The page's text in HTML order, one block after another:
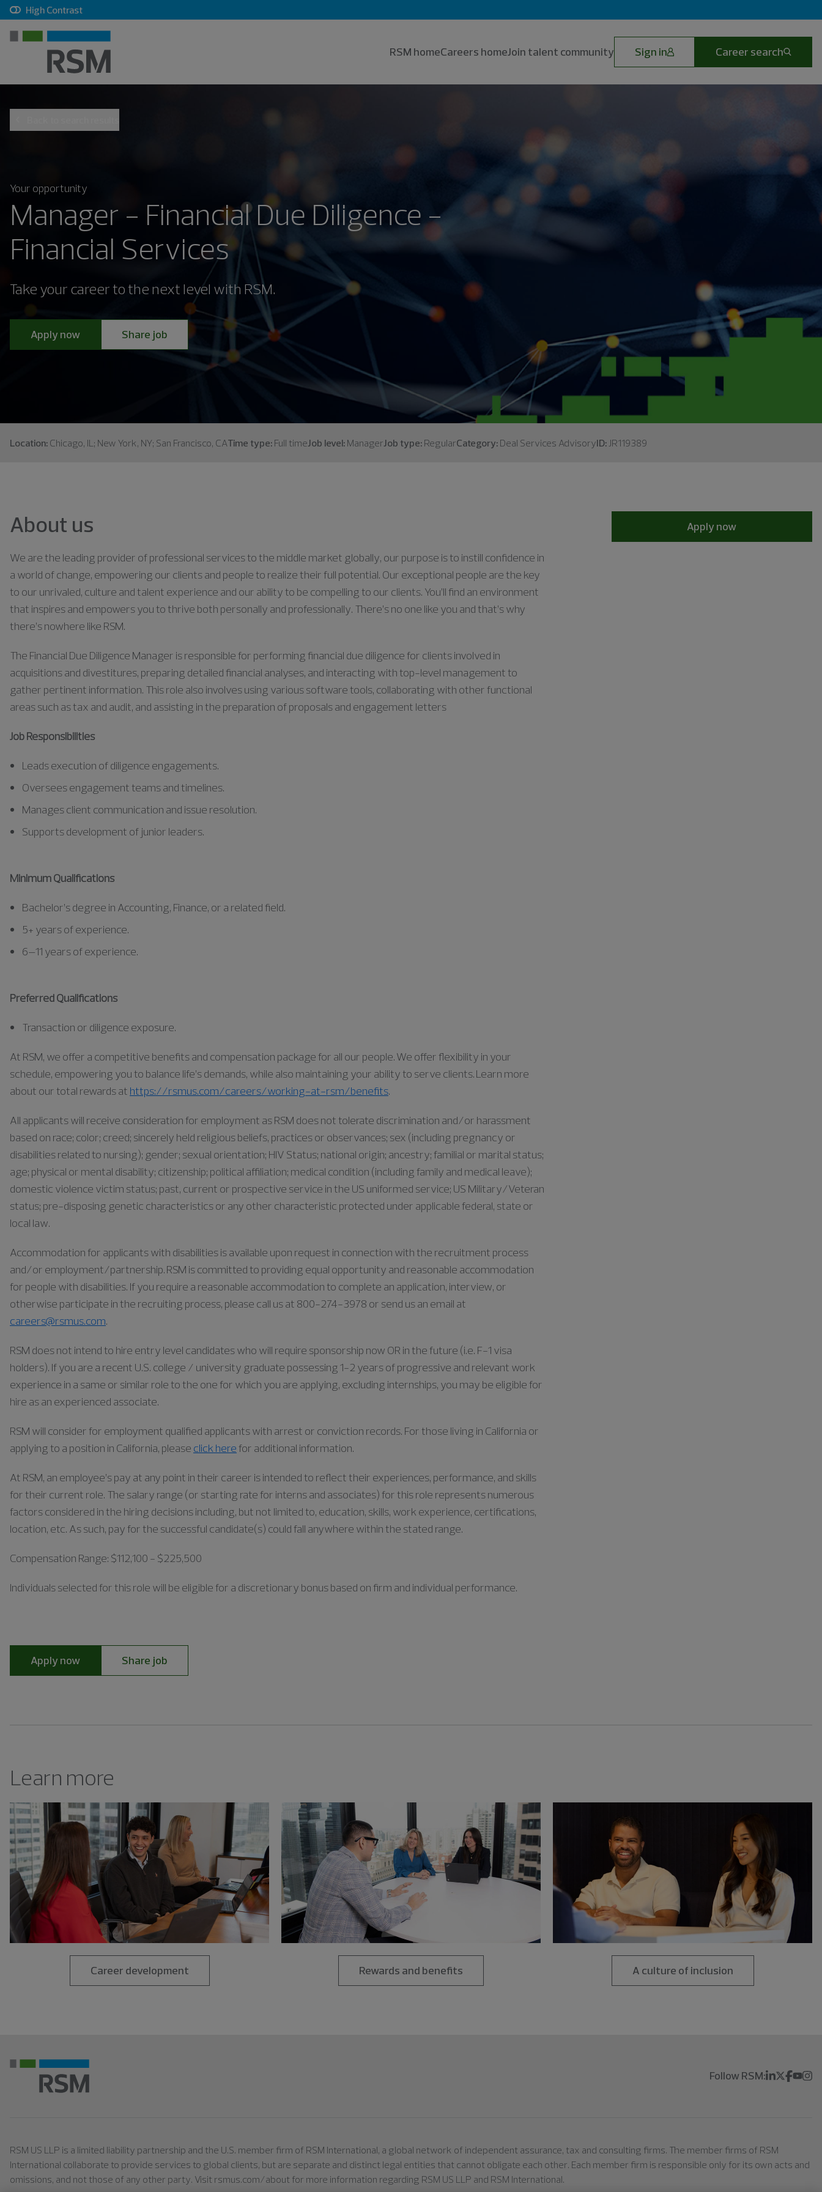
High Contrast, checkbox, unchecked
RSM homeCareers homeJoin talent community Sign in Career search
Your opportunity
Manager - Financial Due Diligence -
Financial Services
Take your career to the next level with RSM.
Apply now Share job
Location: Chicago, IL; New York, NY; San Francisco, CATime type: Full timeJob level: ManagerJob type: RegularCategory: Deal Services AdvisoryID: JR119389
About us
We are the leading provider of professional services to the middle market globally, our purpose is to instill confidence in
a world of change, empowering our clients and people to realize their full potential. Our exceptional people are the key
to our unrivaled, culture and talent experience and our ability to be compelling to our clients. You’ll find an environment
that inspires and empowers you to thrive both personally and professionally. There’s no one like you and that’s why
there’s nowhere like RSM.
The Financial Due Diligence Manager is responsible for performing financial due diligence for clients involved in
acquisitions and divestitures, preparing detailed financial analyses, and interacting with top-level management to
gather pertinent information. This role also involves using various software tools, collaborating with other functional
areas such as tax and audit, and assisting in the preparation of proposals and engagement letters
Job Responsibilities
Leads execution of diligence engagements.
Oversees engagement teams and timelines.
Manages client communication and issue resolution.
Supports development of junior leaders.
Minimum Qualifications
Bachelor’s degree in Accounting, Finance, or a related field.
5+ years of experience.
6–11 years of experience.
Preferred Qualifications
Transaction or diligence exposure.
At RSM, we offer a competitive benefits and compensation package for all our people. We offer flexibility in your
schedule, empowering you to balance life’s demands, while also maintaining your ability to serve clients. Learn more
about our total rewards at https://rsmus.com/careers/working-at-rsm/benefits.
All applicants will receive consideration for employment as RSM does not tolerate discrimination and/or harassment
based on race; color; creed; sincerely held religious beliefs, practices or observances; sex (including pregnancy or
disabilities related to nursing); gender; sexual orientation; HIV Status; national origin; ancestry; familial or marital status;
age; physical or mental disability; citizenship; political affiliation; medical condition (including family and medical leave);
domestic violence victim status; past, current or prospective service in the US uniformed service; US Military/Veteran
status; pre-disposing genetic characteristics or any other characteristic protected under applicable federal, state or
local law.
Accommodation for applicants with disabilities is available upon request in connection with the recruitment process
and/or employment/partnership. RSM is committed to providing equal opportunity and reasonable accommodation
for people with disabilities. If you require a reasonable accommodation to complete an application, interview, or
otherwise participate in the recruiting process, please call us at 800-274-3978 or send us an email at
careers@rsmus.com.
RSM does not intend to hire entry level candidates who will require sponsorship now OR in the future (i.e. F-1 visa
holders). If you are a recent U.S. college / university graduate possessing 1-2 years of progressive and relevant work
experience in a same or similar role to the one for which you are applying, excluding internships, you may be eligible for
hire as an experienced associate.
RSM will consider for employment qualified applicants with arrest or conviction records. For those living in California or
applying to a position in California, please click herefor additional information.
At RSM, an employee’s pay at any point in their career is intended to reflect their experiences, performance, and skills
for their current role. The salary range (or starting rate for interns and associates) for this role represents numerous
factors considered in the hiring decisions including, but not limited to, education, skills, work experience, certifications,
location, etc. As such, pay for the successful candidate(s) could fall anywhere within the stated range.
Compensation Range: $112,100 - $225,500
Individualsselected for this role will be eligible for a discretionary bonus based on firm and individual performance.
Apply now Share job
Apply now
Learn more
Career development Rewards and benefits A culture of inclusion
Follow RSM:
RSM US LLP is a limited liability partnership and the U.S. member firm of RSM International, a global network of independent assurance, tax and consulting firms. The member firms of RSM
International collaborate to provide services to global clients, but are separate and distinct legal entities that cannot obligate each other. Each member firm is responsible only for its own acts and
omissions, and not those of any other party. Visit rsmus.com/about for more information regarding RSM US LLP and RSM International.